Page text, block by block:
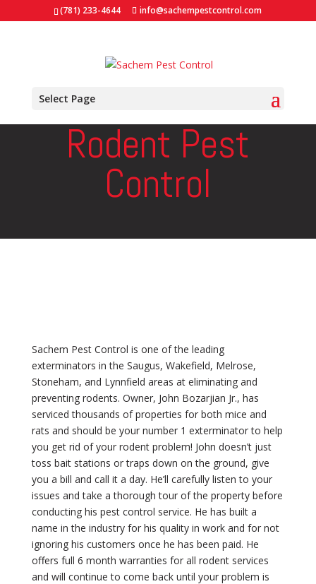
(781) 233-4644 info@sachempestcontrol.com
Select Page
Rodent Pest
Control
Sachem Pest Control is one of the leading
exterminators in the Saugus, Wakefield, Melrose,
Stoneham, and Lynnfield areas at eliminating and
preventing rodents. Owner, John Bozarjian Jr., has
serviced thousands of properties for both mice and
rats and should be your number 1 exterminator to help
you get rid of your rodent problem! John doesn’t just
toss bait stations or traps down on the ground, give
you a bill and call it a day. He’ll carefully listen to your
issues and take a thorough tour of the property before
conducting his pest control service. He has built a
name in the industry for his quality in work and for not
ignoring his customers once he has been paid. He
offers full 6 month warranties for all rodent services
and will continue to come back until your problem is